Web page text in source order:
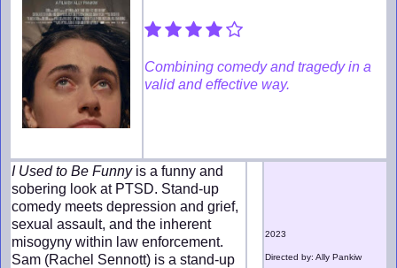
Combining comedy and tragedy in a
valid and effective way.
I Used to Be Funnyis a funny and
sobering look at PTSD. Stand-up
comedy meets depression and grief,
sexual assault, and the inherent
misogyny within law enforcement.
Sam (Rachel Sennott) is a stand-up
2023
Directed by: Ally Pankiw